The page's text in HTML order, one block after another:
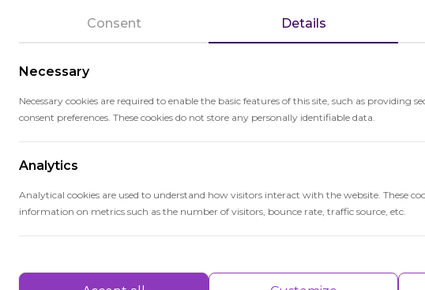
Consent Details
Necessary
Necessary cookies are required to enable the basic features of this site, such as providing
consent preferences. These cookies do not store any personally identifiable data.
Analytics
Analytical cookies are used to understand how visitors interact with the website. These
information on metrics such as the number of visitors, bounce rate, traffic source, etc.
Educational benchmarks can be set at different
specific learning outcomes. They help educators
growth and development over time and identify
Benchmarks provide a clear framework for
that educational goals are met and that students